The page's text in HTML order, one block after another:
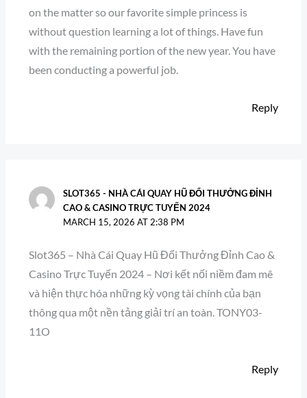
on the matter so our favorite simple princess is
without question learning a lot of things. Have fun
with the remaining portion of the new year. You have
been conducting a powerful job.
Reply
SLOT365 - NHÀ CÁI QUAY HŨ ĐỔI THƯỞNG ĐỈNH
CAO & CASINO TRỰC TUYẾN 2024
MARCH 15, 2026 AT 2:38 PM
Slot365 – Nhà Cái Quay Hũ Đổi Thưởng Đỉnh Cao &
Casino Trực Tuyến 2024 – Nơi kết nối niềm đam mê
và hiện thực hóa những kỳ vọng tài chính của bạn
thông qua một nền tảng giải trí an toàn. TONY03-
11O
Reply